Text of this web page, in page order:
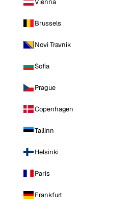
Brussels
Novi Travnik
Sofia
Prague
Copenhagen
Tallinn
Helsinki
Paris
Frankfurt